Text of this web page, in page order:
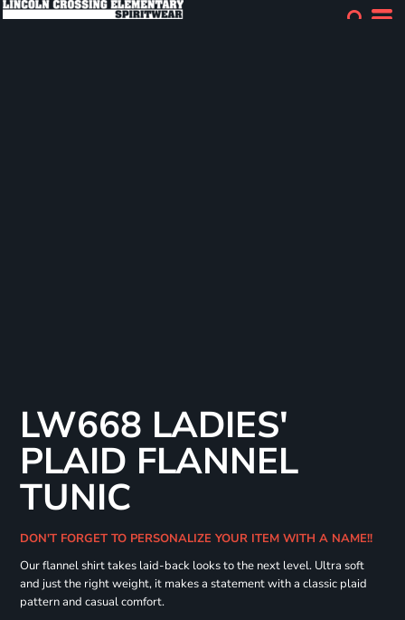
LW668 LADIES'
PLAID FLANNEL
TUNIC
DON'T FORGET TO PERSONALIZE YOUR ITEM WITH A NAME!!
Our flannel shirt takes laid-back looks to the next level. Ultra soft
and just the right weight, it makes a statement with a classic plaid
pattern and casual comfort.